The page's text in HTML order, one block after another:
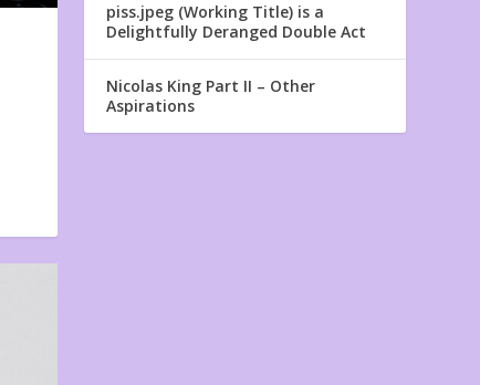
piss.jpeg (Working Title) is a
Delightfully Deranged Double Act
Nicolas King Part II – Other
Aspirations